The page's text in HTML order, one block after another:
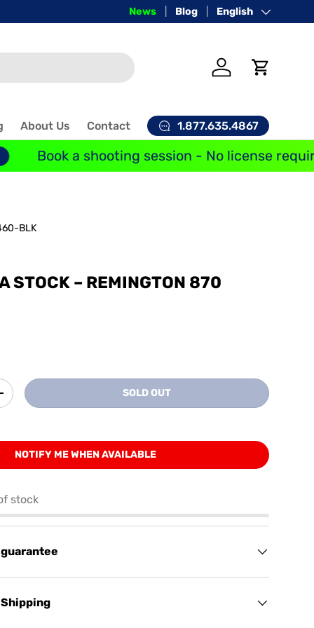
Price-Match Guarantee
News Blog Language
English
Log in Cart
About Us Contact 1.877.635.4867
Book a shooting session - No license
BLK
STOCK – REMINGTON 870
SOLD OUT
NOTIFY ME WHEN AVAILABLE
stock